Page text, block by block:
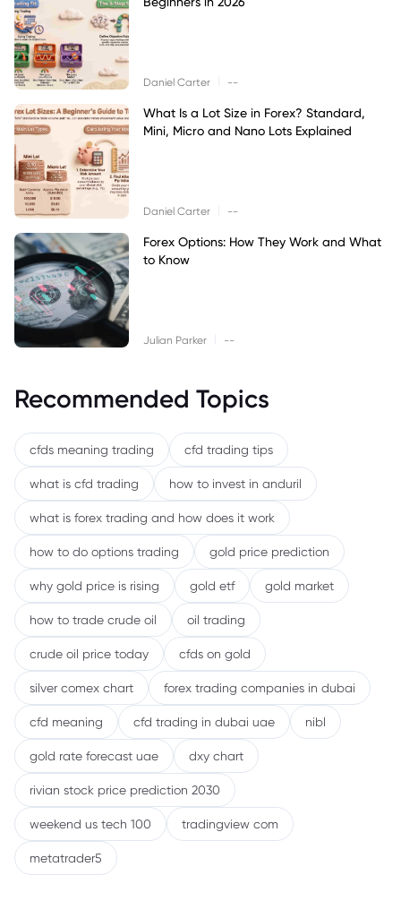
Daniel Carter --
What Is a Lot Size in Forex? Standard,
Mini, Micro and Nano Lots Explained
Daniel Carter --
Forex Options: How They Work and What
to Know
Julian Parker --
Recommended Topics
cfds meaning trading cfd trading tips
what is cfd trading how to invest in anduril
what is forex trading and how does it work
how to do options trading gold price prediction
why gold price is rising gold etf gold market
how to trade crude oil oil trading
crude oil price today cfds on gold
silver comex chart forex trading companies in dubai
cfd meaning cfd trading in dubai uae nibl
gold rate forecast uae dxy chart
rivian stock price prediction 2030
weekend us tech 100 tradingview com
metatrader5